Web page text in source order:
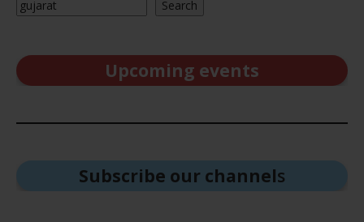
Search
Upcoming events
Subscribe our channels